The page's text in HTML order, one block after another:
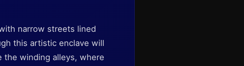
narrow streets lined
this artistic enclave will
the winding alleys, where